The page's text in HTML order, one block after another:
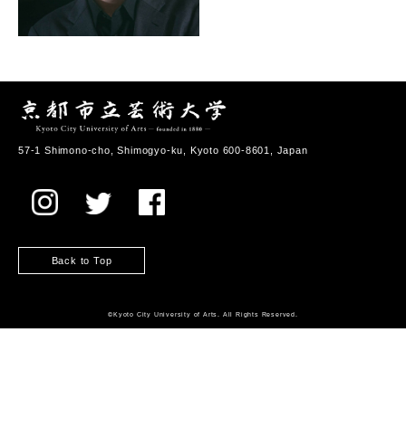
57-1 Shimono-cho, Shimogyo-ku, Kyoto 600-8601, Japan
Back to Top
©️Kyoto City University of Arts. All Rights Reserved.